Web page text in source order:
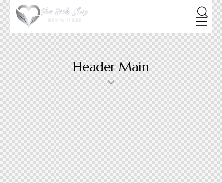
Header Main